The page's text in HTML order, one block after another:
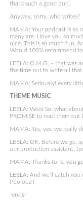
that’s such a good pun.
Anyway, sorry, who writes?
MAMA: Your podcast is so
many are. I love you so
nice. This is so much fun.
Would 100% recommend
LEELA: O.M.G. – that was
the time out to write all that.
MAMA: Seriously! every
THEME MUSIC
LEELA: Woo! So, what
PROMISE to read them out
MAMA: Yes, yes, we really
LEELA: OK. Before we go,
our production assistant,
MAMA: Thanks tons, you
LEELA: And we’ll catch
Pooloozi!
-ends-